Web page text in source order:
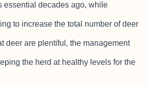
essential decades ago, while
to increase the total number of deer
deer are plentiful, the management
the herd at healthy levels for the